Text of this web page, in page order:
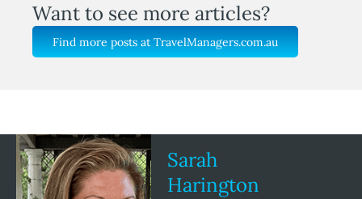
Want to see more articles?
Find more posts at TravelManagers.com.au
Sarah
Harington